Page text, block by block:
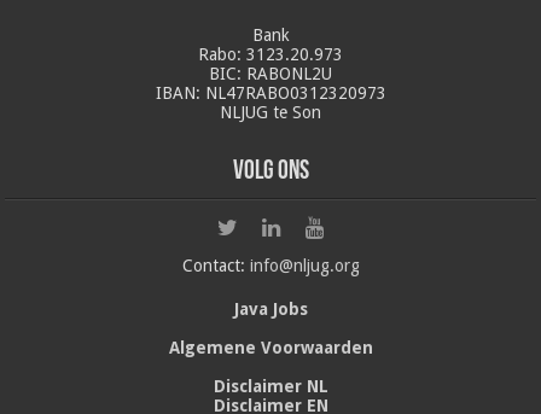
Bank
Rabo: 3123.20.973
BIC: RABONL2U
IBAN: NL47RABO0312320973
NLJUG te Son
Volg ons
Contact: info@nljug.org
Java Jobs
Algemene Voorwaarden
Disclaimer NL
Disclaimer EN